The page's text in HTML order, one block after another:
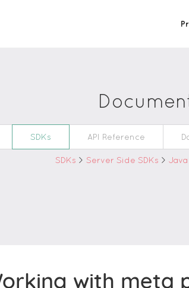
SDKs API Reference
SDKs > Server Side SDKs > Java
with meta